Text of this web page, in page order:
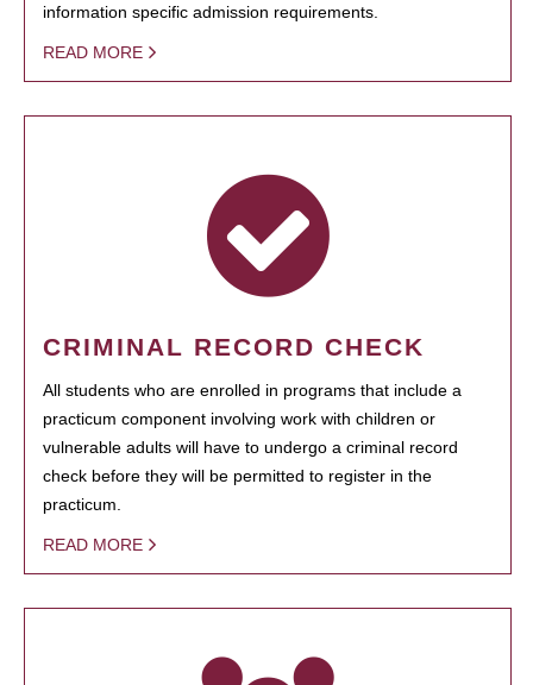
information specific admission requirements.
READ MORE
CRIMINAL RECORD CHECK
All students who are enrolled in programs that include a
practicum component involving work with children or
vulnerable adults will have to undergo a criminal record
check before they will be permitted to register in the
practicum.
READ MORE